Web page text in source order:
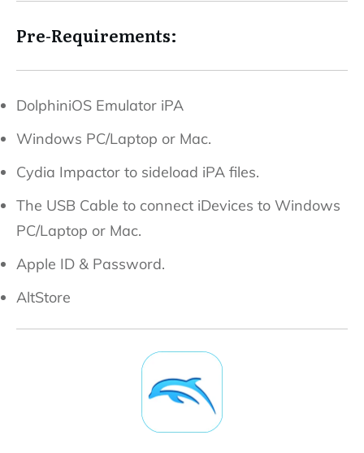
Pre-Requirements:
DolphiniOS Emulator iPA
Windows PC/Laptop or Mac.
Cydia Impactor to sideload iPA files.
The USB Cable to connect iDevices to Windows
PC/Laptop or Mac.
Apple ID & Password.
AltStore